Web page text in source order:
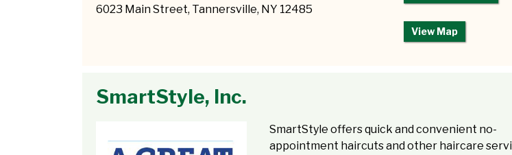
6023 Main Street, Tannersville, NY 12485
View Map
SmartStyle, Inc.
SmartStyle offers quick and convenient no-
appointment haircuts and other haircare